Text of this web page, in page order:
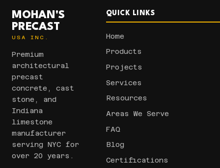
MOHAN'S
PRECAST
USA INC.
Premium
architectural
precast
concrete, cast
stone, and
Indiana
limestone
manufacturer
serving NYC for
over 20 years.
QUICK LINKS
Home
Products
Projects
Services
Resources
Areas We Serve
FAQ
Blog
Certifications